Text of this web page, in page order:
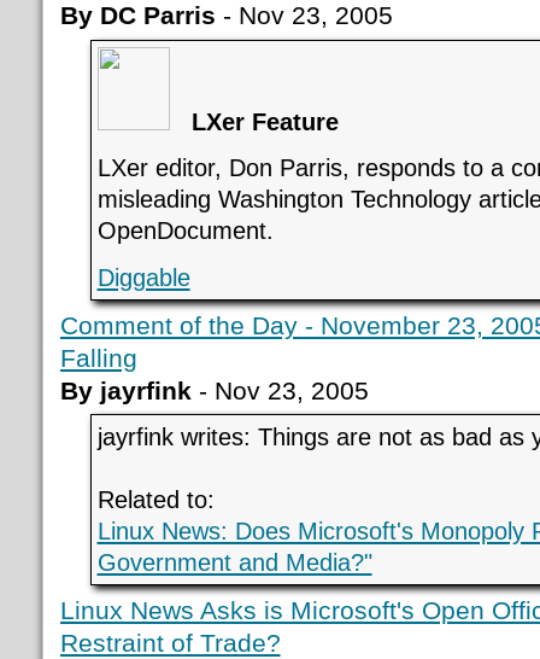
By DC Parris - Nov 23, 2005
LXer Feature
LXer editor, Don Parris, responds to a
misleading Washington Technology
OpenDocument.
Diggable
Comment of the Day - November 23,
Falling
By jayrfink - Nov 23, 2005
jayrfink writes: Things are not as bad as
Related to:
Linux News: Does Microsoft's Monopoly
Government and Media?"
Linux News Asks is Microsoft's Open
Restraint of Trade?